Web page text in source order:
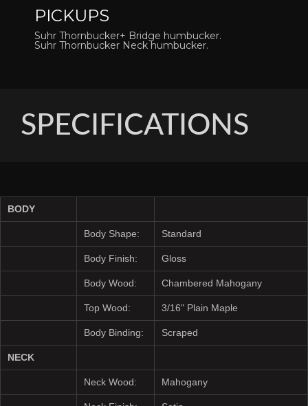
PICKUPS
Suhr Thornbucker+ Bridge humbucker.
Suhr Thornbucker Neck humbucker.
SPECIFICATIONS
BODY
Body Shape: Standard
Body Finish: Gloss
Body Wood: Chambered Mahogany
Top Wood: 3/16" Plain Maple
Body Binding: Scraped
NECK
Neck Wood: Mahogany